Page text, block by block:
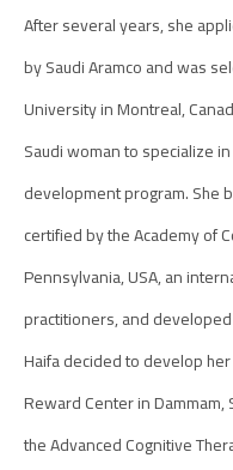
After several years, she
by Saudi Aramco and was
University in Montreal,
Saudi woman to specialize
development program. She
certified by the Academy of
Pennsylvania, USA, an
practitioners, and
Haifa decided to develop
Reward Center in Dammam,
the Advanced Cognitive